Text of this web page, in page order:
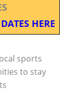
HERE
sports
to stay